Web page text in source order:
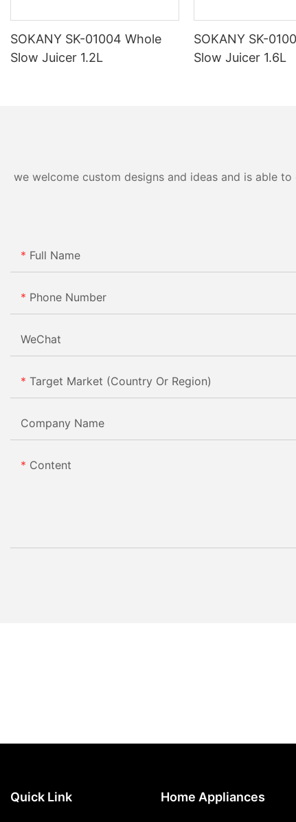
SOKANY SK-01004 Whole
Slow Juicer 1.2L
SOKANY SK-
Slow Juicer 1.6L
we welcome custom designs and ideas and is able
Full Name
Phone Number
WeChat
Target Market (Country Or Region)
Company Name
Content
Quick Link Home Appliances